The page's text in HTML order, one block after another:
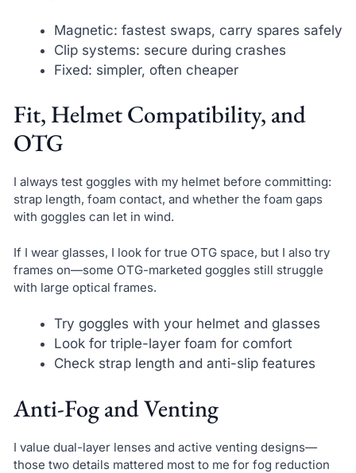
Magnetic: fastest swaps, carry spares safely
Clip systems: secure during crashes
Fixed: simpler, often cheaper
Fit, Helmet Compatibility, and
OTG
I always test goggles with my helmet before committing:
strap length, foam contact, and whether the foam gaps
with goggles can let in wind.
If I wear glasses, I look for true OTG space, but I also try
frames on—some OTG-marketed goggles still struggle
with large optical frames.
Try goggles with your helmet and glasses
Look for triple-layer foam for comfort
Check strap length and anti-slip features
Anti-Fog and Venting
I value dual-layer lenses and active venting designs—
those two details mattered most to me for fog reduction